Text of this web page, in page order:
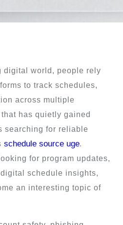
digital world, people rely
to track schedules,
across multiple
has quietly gained
searching for reliable
schedule source uge.
for program updates,
schedule insights,
an interesting topic of